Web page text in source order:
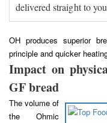
delivered straight to
OH produces superior
principle and quicker
Impact on
GF bread
The volume of
the Ohmic